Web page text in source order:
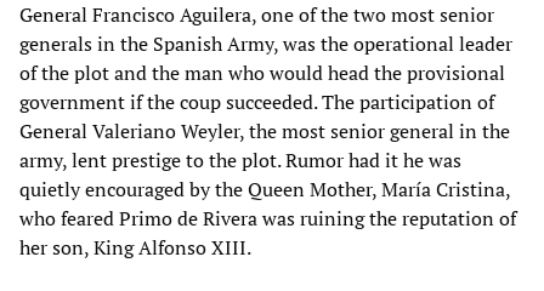
General Francisco Aguilera, one of the two most senior
generals in the Spanish Army, was the operational leader
of the plot and the man who would head the provisional
government if the coup succeeded. The participation of
General Valeriano Weyler, the most senior general in the
army, lent prestige to the plot. Rumor had it he was
quietly encouraged by the Queen Mother, María Cristina,
who feared Primo de Rivera was ruining the reputation of
her son, King Alfonso XIII.